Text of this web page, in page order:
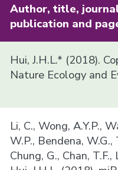
Author, title,
publication and
Hui, J.H.L.* (2018).
Nature Ecology and
Li, C., Wong, A.Y.P.,
W.P., Bendena, W.G.,
Chung, G., Chan,